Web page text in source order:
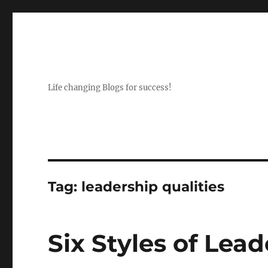
Life changing Blogs for success!
Tag: leadership qualities
Six Styles of